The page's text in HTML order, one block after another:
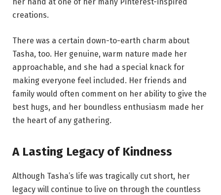
creations.
There was a certain down-to-earth charm about
Tasha, too. Her genuine, warm nature made her
approachable, and she had a special knack for
making everyone feel included. Her friends and
family would often comment on her ability to give the
best hugs, and her boundless enthusiasm made her
the heart of any gathering.
A Lasting Legacy of Kindness
Although Tasha’s life was tragically cut short, her
legacy will continue to live on through the countless